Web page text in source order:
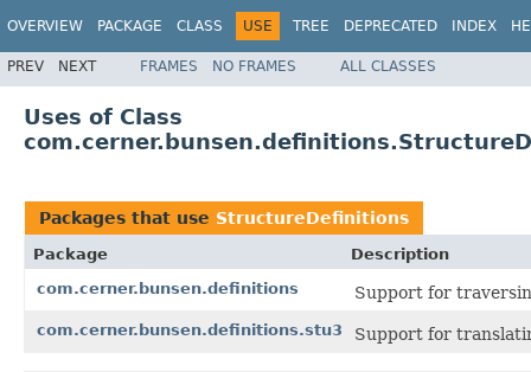
OVERVIEW PACKAGE CLASS USE TREE DEPRECATED INDEX
PREV NEXT FRAMES NO FRAMES ALL CLASSES
Uses of Class
Packages that use StructureDefinitions
Package
Description
com.cerner.bunsen.definitions
Support for
com.cerner.bunsen.definitions.stu3 Support for